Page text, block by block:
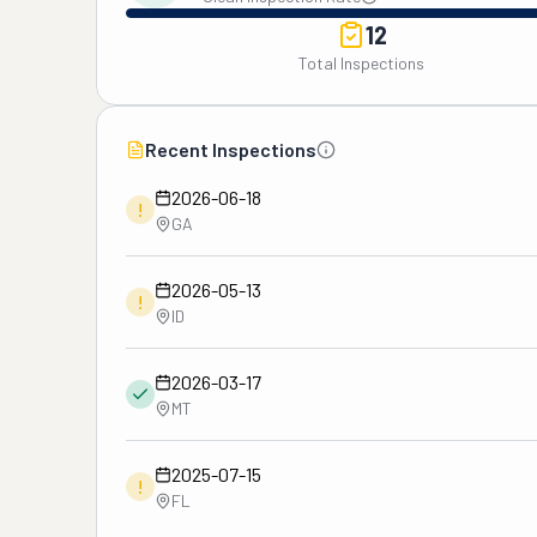
12
Total Inspections
Recent Inspections
!
2026-06-18
GA
!
2026-05-13
ID
2026-03-17
MT
!
2025-07-15
FL